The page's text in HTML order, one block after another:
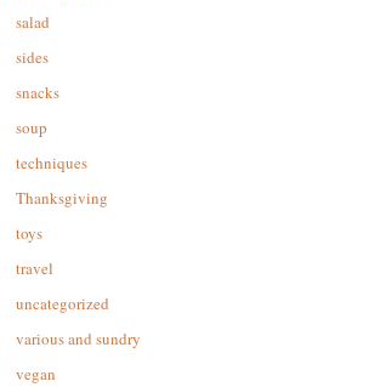
salad
sides
snacks
soup
techniques
Thanksgiving
toys
travel
uncategorized
various and sundry
vegan